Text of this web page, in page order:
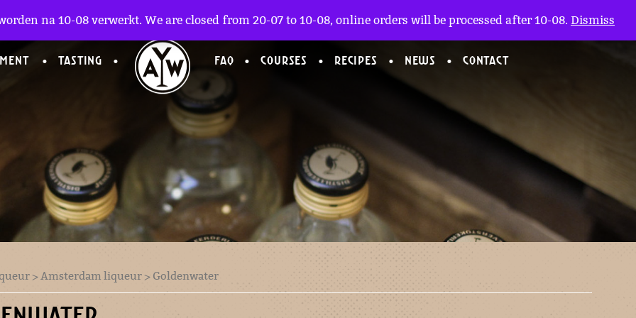
TASTING FAQ COURSES RECIPES NEWS CONTACT
>Amsterdam liqueur > Goldenwater
na 10-08 verwerkt. We are closed from 20-07 to 10-08, online orders will be processed after 10-08. Dismiss